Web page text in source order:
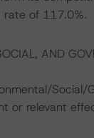
rate of 117.0%.
AND
Social/
or relevant